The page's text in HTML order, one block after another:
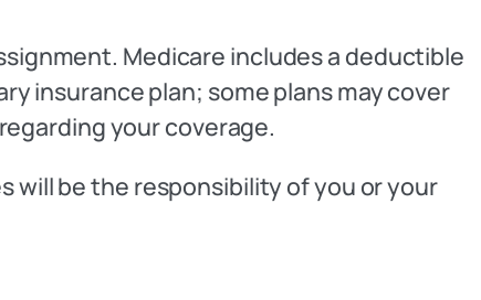
Medicare includes a deductible
insurance plan; some plans may cover
your coverage.
will be the responsibility of you or your